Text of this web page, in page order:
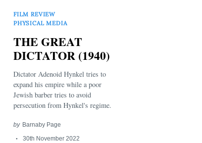
FILM REVIEW
PHYSICAL MEDIA
THE GREAT
DICTATOR (1940)
Dictator Adenoid Hynkel tries to
expand his empire while a poor
Jewish barber tries to avoid
persecution from Hynkel's regime.
by Barnaby Page
30th November 2022
Search
for: